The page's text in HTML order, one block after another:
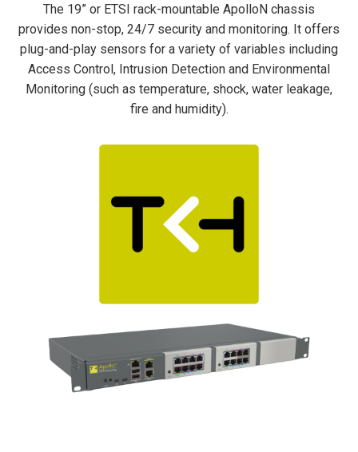
The 19” or ETSI rack-mountable ApolloN chassis
provides non-stop, 24/7 security and monitoring. It offers
plug-and-play sensors for a variety of variables including
Access Control, Intrusion Detection and Environmental
Monitoring (such as temperature, shock, water leakage,
fire and humidity).